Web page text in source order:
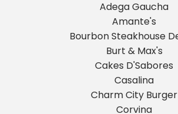
Adega Gaucha
Amante's
Bourbon Steakhouse
Burt & Max's
Cakes D'Sabores
Casalina
Charm City Burger
Corvina